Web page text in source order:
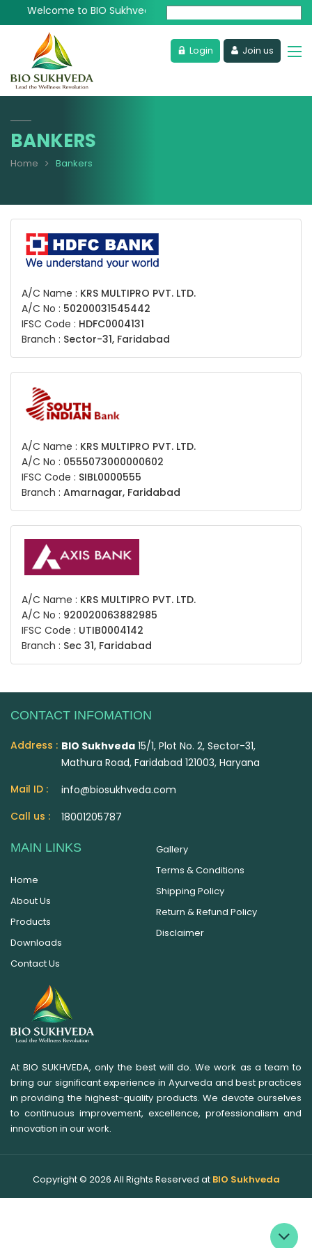
Welcome to BIO Sukhveda - Lead the Wellness Revolution
Powered by
Login Join us
BANKERS
Home Bankers
A/C Name : KRS MULTIPRO PVT. LTD.
A/C No : 50200031545442
IFSC Code : HDFC0004131
Branch : Sector-31, Faridabad
A/C Name : KRS MULTIPRO PVT. LTD.
A/C No : 0555073000000602
IFSC Code : SIBL0000555
Branch : Amarnagar, Faridabad
A/C Name : KRS MULTIPRO PVT. LTD.
A/C No : 920020063882985
IFSC Code : UTIB0004142
Branch : Sec 31, Faridabad
CONTACT INFOMATION
Address : BIO Sukhveda 15/1, Plot No. 2, Sector-31,
Mathura Road, Faridabad 121003, Haryana
Mail ID :
info@biosukhveda.com
Call us :
18001205787
MAIN LINKS
Home
About Us
Products
Downloads
Contact Us
Gallery
Terms & Conditions
Shipping Policy
Return & Refund Policy
Disclaimer
At BIO SUKHVEDA, only the best will do. We work as a team to
bring our significant experience in Ayurveda and best practices
in providing the highest-quality products. We devote ourselves
to continuous improvement, excellence, professionalism and
innovation in our work.
Copyright © 2026 All Rights Reserved at BIO Sukhveda